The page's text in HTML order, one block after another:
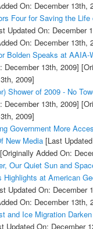
On: December 13th,
Four for Saving the
Updated On: December
On: December 13th,
Bolden Speaks at AAIA-
December 13th, 2009]
2009]
Shower of 2009 - No
December 13th, 2009]
2009]
Government More
New Media[Last
[Originally Added On:
Our Quiet Sun and
Highlights at American
Updated On: December
On: December 13th,
and Ice Migration
Updated On: December